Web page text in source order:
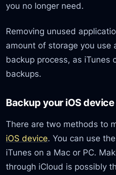
you no longer need.
Removing unused
amount of storage you use
backup process, as iTunes
backups.
Backup your iOS device
There are two methods to
iOS device. You can use the
iTunes on a Mac or PC.
through iCloud is possibly